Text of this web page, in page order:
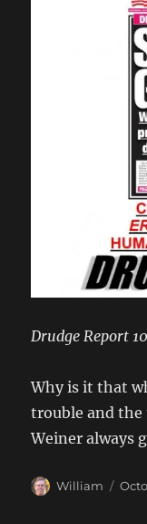
Drudge Report
Why is it that
trouble and
Weiner always
Author
William